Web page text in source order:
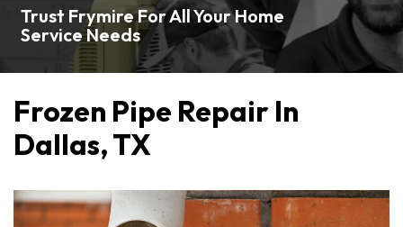
Trust Frymire For All Your Home
Service Needs
Frozen Pipe Repair In
Dallas, TX